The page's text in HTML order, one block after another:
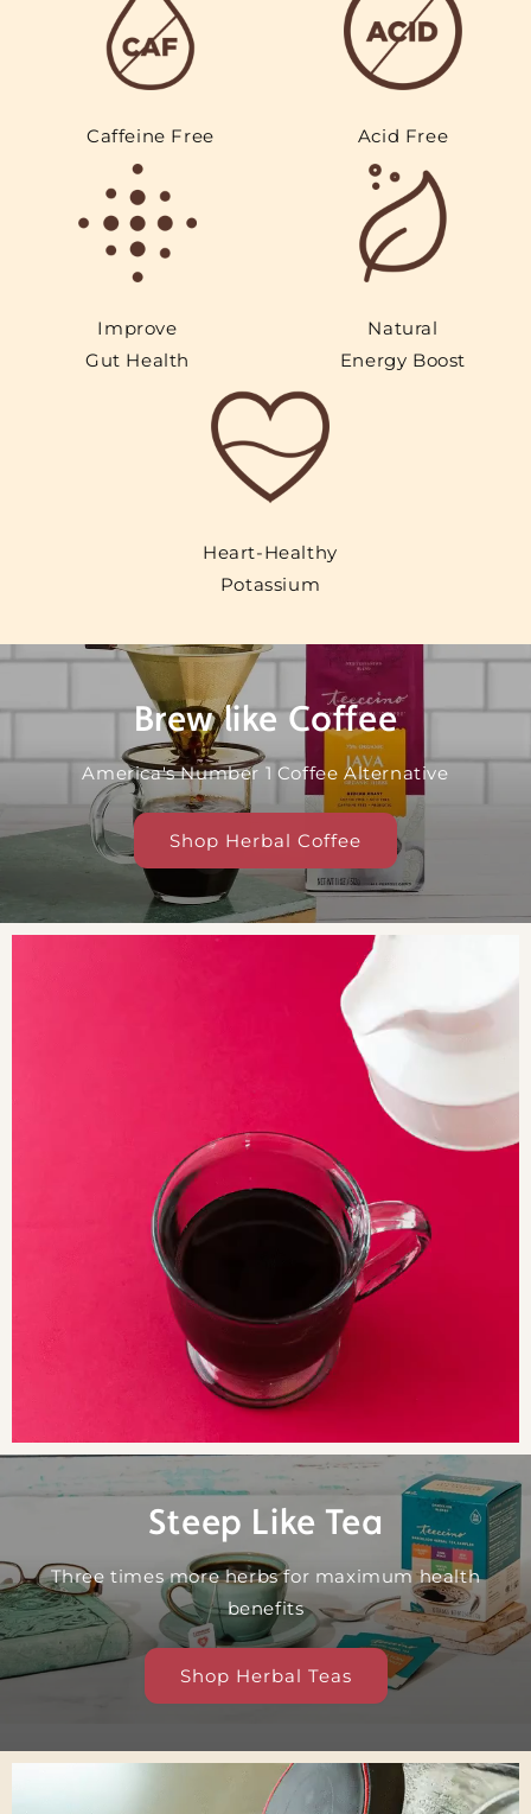
Caffeine Free Acid Free
Improve
Gut Health
Natural
Energy Boost
Heart-Healthy
Potassium
Brew like Coffee
America's Number 1 Coffee Alternative
Shop Herbal Coffee
Steep Like Tea
Three times more herbs for maximum health
benefits
Shop Herbal Teas